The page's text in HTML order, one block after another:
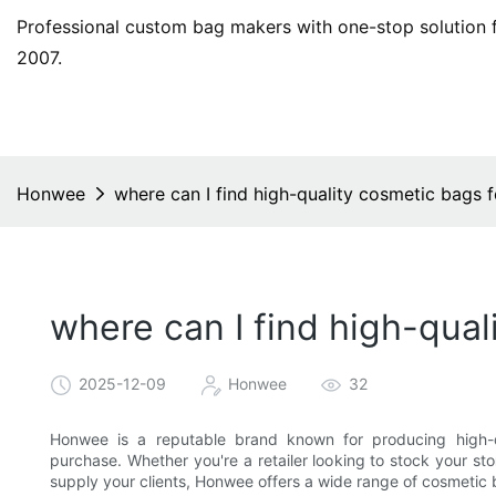
Professional custom bag makers with one-stop solution
2007.
Honwee where can I find high-quality cosmetic bags
where can I find high-
2025-12-09 Honwee 32
Honwee is a reputable brand known for producing high-
purchase. Whether you're a retailer looking to stock your
supply your clients, Honwee offers a wide range of cosmetic